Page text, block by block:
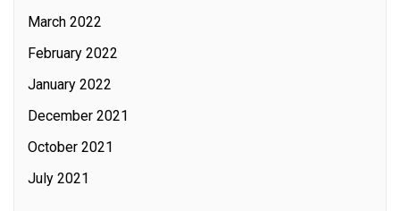
March 2022
February 2022
January 2022
December 2021
October 2021
July 2021